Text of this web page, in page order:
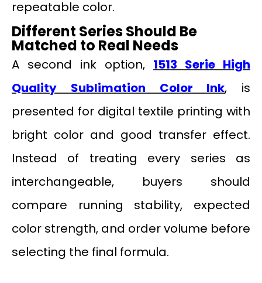
repeatable color.
Different Series Should Be
Matched to Real Needs
A second ink option, 1513 Serie High
Quality Sublimation Color Ink, is
presented for digital textile printing with
bright color and good transfer effect.
Instead of treating every series as
interchangeable, buyers should
compare running stability, expected
color strength, and order volume before
selecting the final formula.